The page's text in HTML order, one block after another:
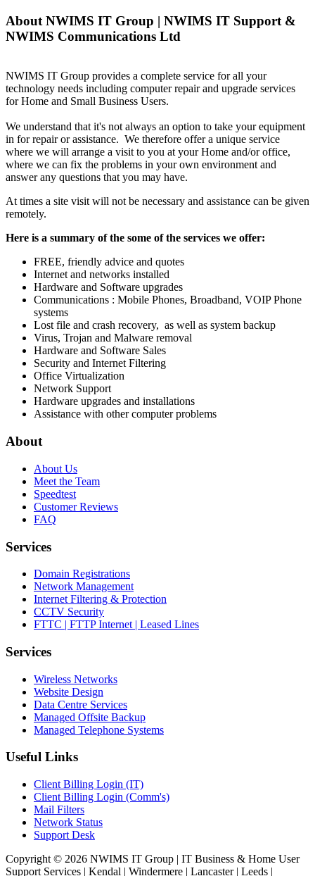
About NWIMS IT Group | NWIMS IT Support &
NWIMS Communications Ltd
NWIMS IT Group provides a complete service for all your
technology needs including computer repair and upgrade services
for Home and Small Business Users.
We understand that it's not always an option to take your equipment
in for repair or assistance. We therefore offer a unique service
where we will arrange a visit to you at your Home and/or office,
where we can fix the problems in your own environment and
answer any questions that you may have.
At times a site visit will not be necessary and assistance can be given
remotely.
Here is a summary of the some of the services we offer:
FREE, friendly advice and quotes
Internet and networks installed
Hardware and Software upgrades
Communications : Mobile Phones, Broadband, VOIP Phone
systems
Lost file and crash recovery, as well as system backup
Virus, Trojan and Malware removal
Hardware and Software Sales
Security and Internet Filtering
Office Virtualization
Network Support
Hardware upgrades and installations
Assistance with other computer problems
About
About Us
Meet the Team
Speedtest
Customer Reviews
FAQ
Services
Domain Registrations
Network Management
Internet Filtering & Protection
CCTV Security
FTTC | FTTP Internet | Leased Lines
Services
Wireless Networks
Website Design
Data Centre Services
Managed Offsite Backup
Managed Telephone Systems
Useful Links
Client Billing Login (IT)
Client Billing Login (Comm's)
Mail Filters
Network Status
Support Desk
Copyright © 2026 NWIMS IT Group | IT Business & Home User
Support Services | Kendal | Windermere | Lancaster | Leeds |